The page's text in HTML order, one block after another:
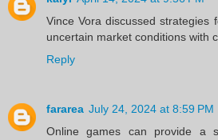
Vince Vora discussed strategies
uncertain market conditions with
Reply
fararea July 24, 2024 at 8:59 PM
Online games can provide a